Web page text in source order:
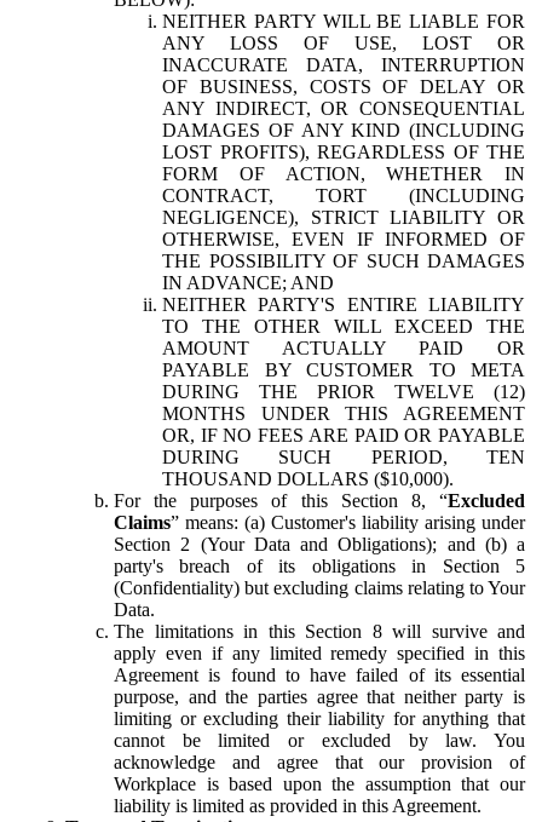
NEITHER PARTY WILL BE LIABLE FOR
ANY LOSS OF USE, LOST OR
INACCURATE DATA, INTERRUPTION
OF BUSINESS, COSTS OF DELAY OR
ANY INDIRECT, OR CONSEQUENTIAL
DAMAGES OF ANY KIND (INCLUDING
LOST PROFITS), REGARDLESS OF THE
FORM OF ACTION, WHETHER IN
CONTRACT, TORT (INCLUDING
NEGLIGENCE), STRICT LIABILITY OR
OTHERWISE, EVEN IF INFORMED OF
THE POSSIBILITY OF SUCH DAMAGES
IN ADVANCE; AND
NEITHER PARTY'S ENTIRE LIABILITY
TO THE OTHER WILL EXCEED THE
AMOUNT ACTUALLY PAID OR
PAYABLE BY CUSTOMER TO META
DURING THE PRIOR TWELVE (12)
MONTHS UNDER THIS AGREEMENT
OR, IF NO FEES ARE PAID OR PAYABLE
DURING SUCH PERIOD, TEN
THOUSAND DOLLARS ($10,000).
For the purposes of this Section 8, “Excluded
Claims” means: (a) Customer's liability arising under
Section 2 (Your Data and Obligations); and (b) a
party's breach of its obligations in Section 5
(Confidentiality) but excluding claims relating to Your
Data.
The limitations in this Section 8 will survive and
apply even if any limited remedy specified in this
Agreement is found to have failed of its essential
purpose, and the parties agree that neither party is
limiting or excluding their liability for anything that
cannot be limited or excluded by law. You
acknowledge and agree that our provision of
Workplace is based upon the assumption that our
liability is limited as provided in this Agreement.